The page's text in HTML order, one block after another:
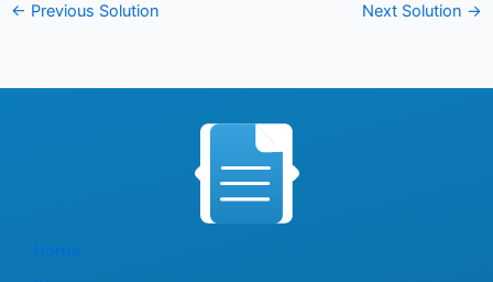
← Previous Solution Next Solution →
Home